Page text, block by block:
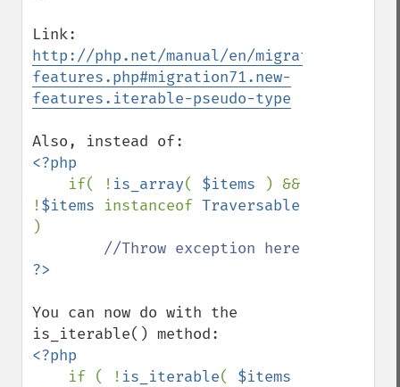
http://php.net/manual/en/migration71.new-
features.php#migration71.new-
features.iterable-pseudo-type
<?php
if( ! is_array( $items
) &&
!$items instanceof
)
You can now do with the
<?php
if ( ! is_iterable(